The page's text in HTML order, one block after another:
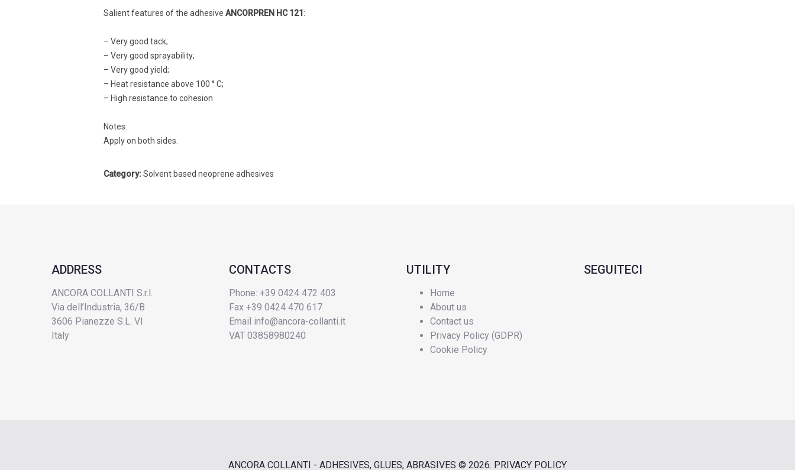
Salient features of the adhesive ANCORPREN HC 121 :
– Very good tack;
– Very good sprayability;
– Very good yield;
– Heat resistance above 100 ° C;
– High resistance to cohesion
Notes:
Apply on both sides.
Category:Solvent based neoprene adhesives
ADDRESS
ANCORA COLLANTI S.r.l.
Via dell’Industria, 36/B
3606 Pianezze S.L. VI
Italy
CONTACTS
Phone: +39 0424 472 403
Fax +39 0424 470 617
Email info@ancora-collanti.it
VAT 03858980240
UTILITY
Home
About us
Contact us
Privacy Policy (GDPR)
Cookie Policy
SEGUITECI
ANCORA COLLANTI - ADHESIVES, GLUES, ABRASIVES © 2026. PRIVACY POLICY